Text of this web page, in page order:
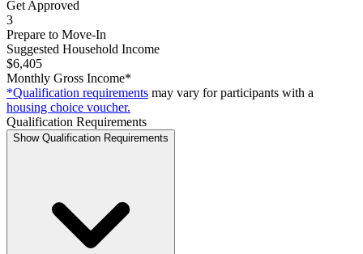
Get Approved
3
Prepare to Move-In
Suggested Household Income
$6,405
Monthly Gross Income*
*Qualification requirements may vary for participants with a
housing choice voucher.
Qualification Requirements
Show Qualification Requirements